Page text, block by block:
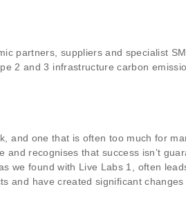
partners, suppliers and specialist
2 and 3 infrastructure carbon
and one that is often too much for
recognises that success isn’t
we found with Live Labs 1, often
and have created significant